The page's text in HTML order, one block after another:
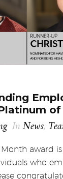
InNews,
award
who